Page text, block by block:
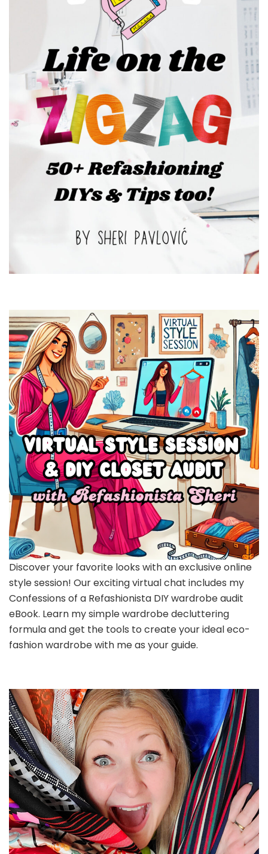
Discover your favorite looks with an exclusive online
style session! Our exciting virtual chat includes my
Confessions of a Refashionista DIY wardrobe audit
eBook. Learn my simple wardrobe decluttering
formula and get the tools to create your ideal eco-
fashion wardrobe with me as your guide.